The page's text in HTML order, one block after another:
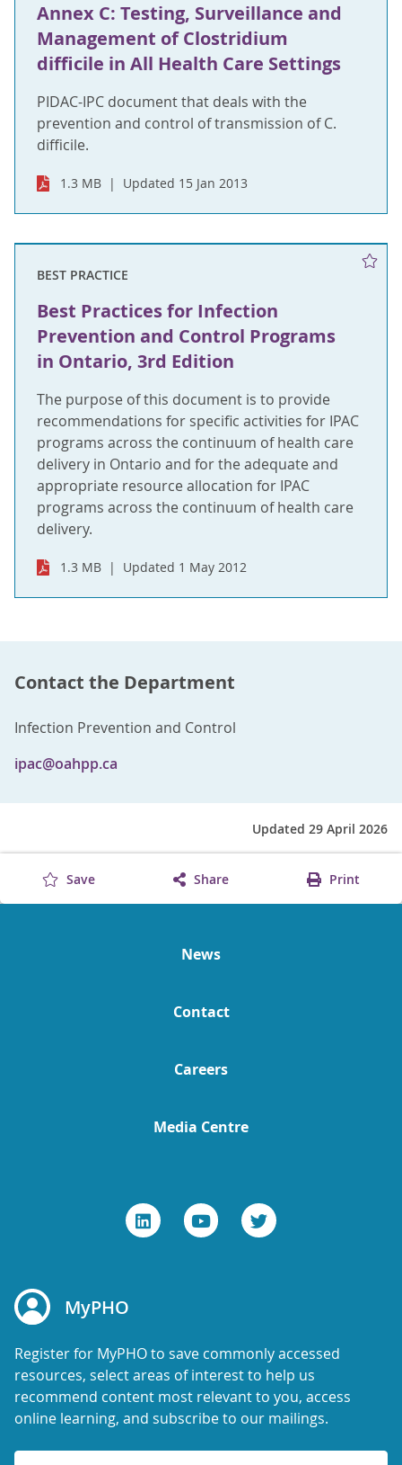
Annex C: Testing, Surveillance and
Management of Clostridium
difficile in All Health Care Settings
PIDAC-IPC document that deals with the
prevention and control of transmission of C.
difficile.
1.3 MB Updated 15 Jan 2013
BEST PRACTICE
Best Practices for Infection
Prevention and Control Programs
in Ontario, 3rd Edition
The purpose of this document is to provide
recommendations for specific activities for IPAC
programs across the continuum of health care
delivery in Ontario and for the adequate and
appropriate resource allocation for IPAC
programs across the continuum of health care
delivery.
1.3 MB Updated 1 May 2012
Contact the Department
Infection Prevention and Control
ipac@oahpp.ca
Updated 29 April 2026
Save Share Print
News
Contact
Careers
Media Centre
MyPHO
Register for MyPHO to save commonly accessed
resources, select areas of interest to help us
recommend content most relevant to you, access
online learning, and subscribe to our mailings.